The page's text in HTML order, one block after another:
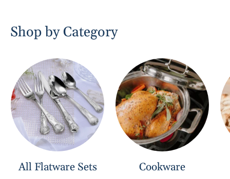
d
o
w
)
Shop by Category
All Flatware Sets Cookware